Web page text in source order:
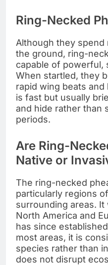
Ring-Necked
Although they
the ground, ring-
capable of powerful,
When startled, they
rapid wing beats
is fast but usually
and hide rather than
periods.
Are Ring-
Native or
The ring-necked
particularly regions
surrounding areas.
North America and
has since
most areas, it is
species rather than
does not disrupt